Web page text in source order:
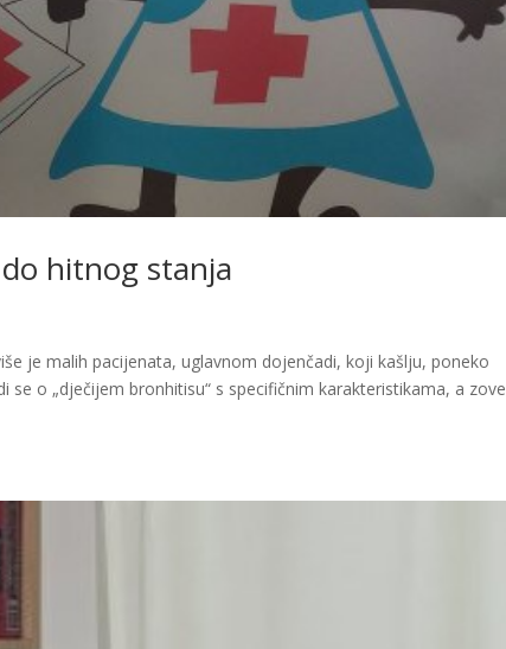
hitnog stanja
je malih pacijenata, uglavnom dojenčadi, koji kašlju, poneko
se o „dječijem bronhitisu“ s specifičnim karakteristikama, a zove